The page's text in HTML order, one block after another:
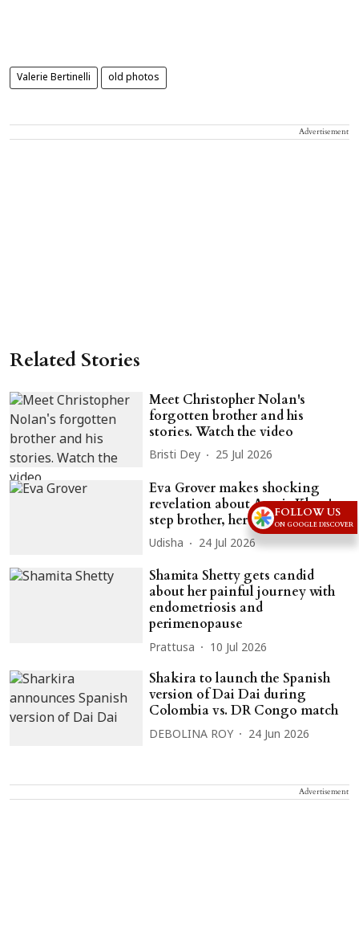
Valerie Bertinelli old photos
Advertisement
Related Stories
Meet Christopher Nolan's
forgotten brother and his
stories. Watch the video
Bristi Dey 25 Jul 2026
Eva Grover makes shocking
revelation about Aamir Khan's
step brother, her ex-husband
Udisha 24 Jul 2026
Shamita Shetty gets candid
about her painful journey with
endometriosis and
perimenopause
Prattusa 10 Jul 2026
Shakira to launch the Spanish
version of Dai Dai during
Colombia vs. DR Congo match
DEBOLINA ROY 24 Jun 2026
Advertisement
FOLLOW US
ON GOOGLE DISCOVER